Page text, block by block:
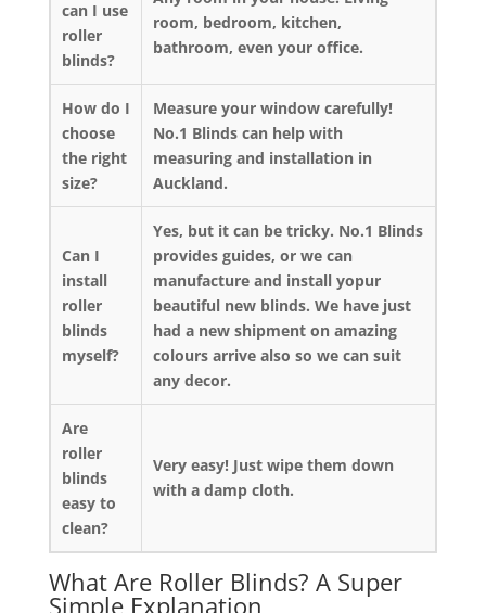
can I use
roller
blinds?
room, bedroom, kitchen,
bathroom, even your office.
How do I
choose
the right
size?
Measure your window carefully!
No.1 Blinds can help with
measuring and installation in
Auckland.
Can I
install
roller
blinds
myself?
Yes, but it can be tricky. No.1 Blinds
provides guides, or we can
manufacture and install yopur
beautiful new blinds. We have just
had a new shipment on amazing
colours arrive also so we can suit
any decor.
Are
roller
blinds
easy to
clean?
Very easy! Just wipe them down
with a damp cloth.
What Are Roller Blinds? A Super
Simple Explanation